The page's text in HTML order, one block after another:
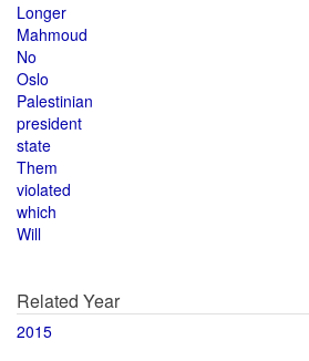
Longer
Mahmoud
No
Oslo
Palestinian
president
state
Them
violated
which
Will
Related Year
2015